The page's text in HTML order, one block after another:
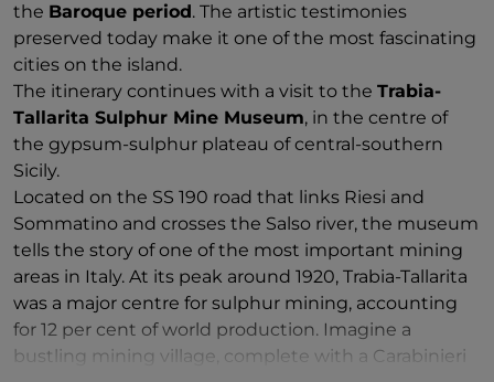
the Baroque period. The artistic testimonies
preserved today make it one of the most fascinating
cities on the island.
The itinerary continues with a visit to the Trabia-
Tallarita Sulphur Mine Museum, in the centre of
the gypsum-sulphur plateau of central-southern
Sicily.
Located on the SS 190 road that links Riesi and
Sommatino and crosses the Salso river, the museum
tells the story of one of the most important mining
areas in Italy. At its peak around 1920, Trabia-Tallarita
was a major centre for sulphur mining, accounting
for 12 per cent of world production. Imagine a
bustling mining village, complete with a Carabinieri